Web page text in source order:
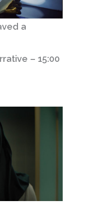
a
– 15:00